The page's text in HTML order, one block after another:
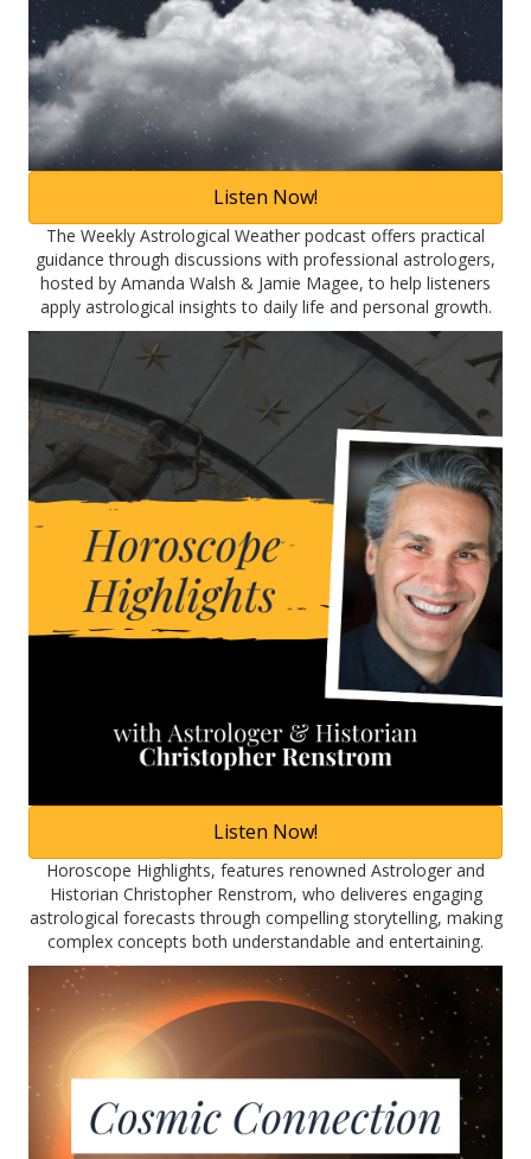
Listen Now!
The Weekly Astrological Weather podcast offers practical
guidance through discussions with professional astrologers,
hosted by Amanda Walsh & Jamie Magee, to help listeners
apply astrological insights to daily life and personal growth.
Listen Now!
Horoscope Highlights, features renowned Astrologer and
Historian Christopher Renstrom, who deliveres engaging
astrological forecasts through compelling storytelling, making
complex concepts both understandable and entertaining.